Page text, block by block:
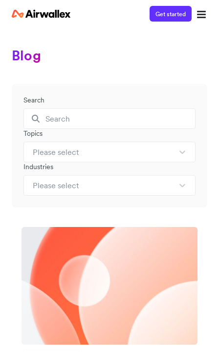
Get started
Blog
Search
Topics
Please select
Industries
Please select